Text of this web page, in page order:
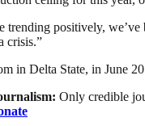
trending positively,
crisis.”
in Delta State, in June
Only credible